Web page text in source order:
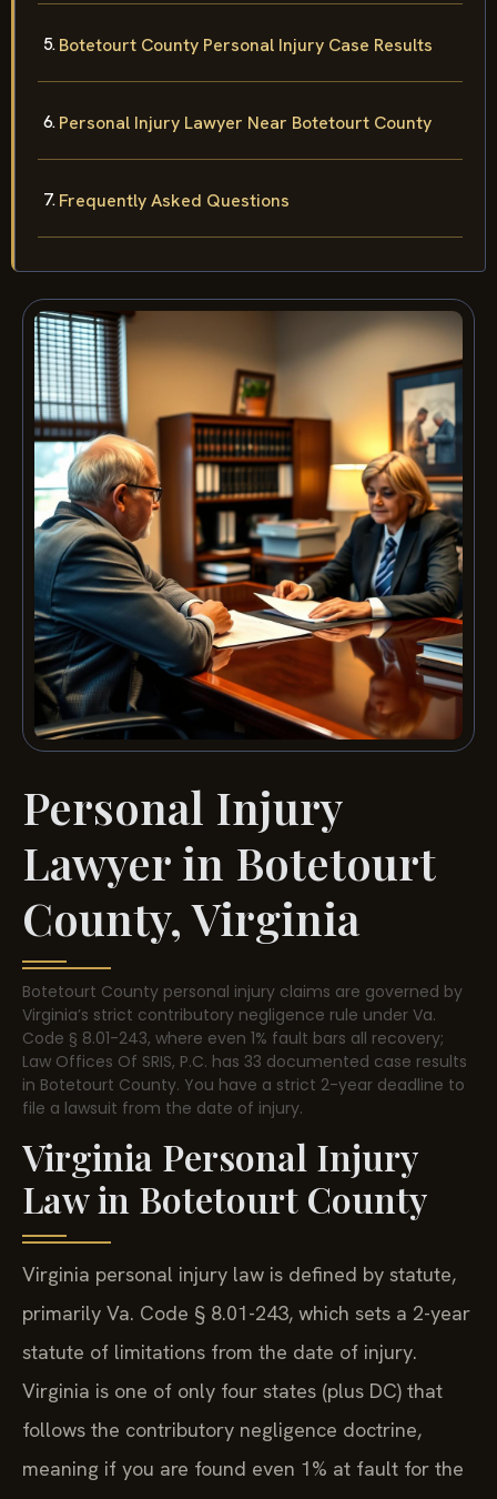
Botetourt County Personal Injury Case Results
Personal Injury Lawyer Near Botetourt County
Frequently Asked Questions
Personal Injury
Lawyer in Botetourt
County, Virginia
Botetourt County personal injury claims are governed by
Virginia’s strict contributory negligence rule under Va.
Code § 8.01-243, where even 1% fault bars all recovery;
Law Offices Of SRIS, P.C. has 33 documented case results
in Botetourt County. You have a strict 2-year deadline to
file a lawsuit from the date of injury.
Virginia Personal Injury
Law in Botetourt County
Virginia personal injury law is defined by statute,
primarily Va. Code § 8.01-243, which sets a 2-year
statute of limitations from the date of injury.
Virginia is one of only four states (plus DC) that
follows the contributory negligence doctrine,
meaning if you are found even 1% at fault for the